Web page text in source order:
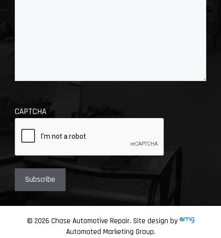
CAPTCHA
© 2026 Chase Automotive Repair. Site design by
Automated Marketing Group.